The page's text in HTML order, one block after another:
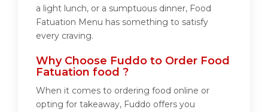
a light lunch, or a sumptuous dinner, Food
Fatuation Menu has something to satisfy
every craving.
Why Choose Fuddo to Order Food
Fatuation food ?
When it comes to ordering food online or
opting for takeaway, Fuddo offers you